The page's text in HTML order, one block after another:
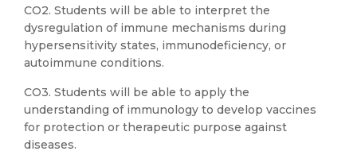
CO2. Students will be able to interpret the
dysregulation of immune mechanisms during
hypersensitivity states, immunodeficiency, or
autoimmune conditions.
CO3. Students will be able to apply the
understanding of immunology to develop vaccines
for protection or therapeutic purpose against
diseases.